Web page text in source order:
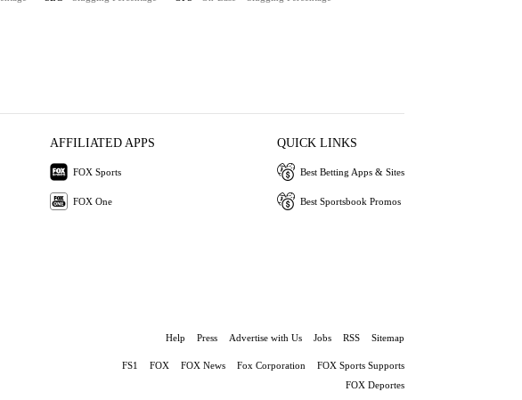
AFFILIATED APPS
FOX Sports
FOX One
QUICK LINKS
Best Betting Apps & Sites
Best Sportsbook Promos
Help Press Advertise with Us Jobs RSS Sitemap
FS1 FOX FOX News Fox Corporation
FOX Sports Supports
FOX Deportes